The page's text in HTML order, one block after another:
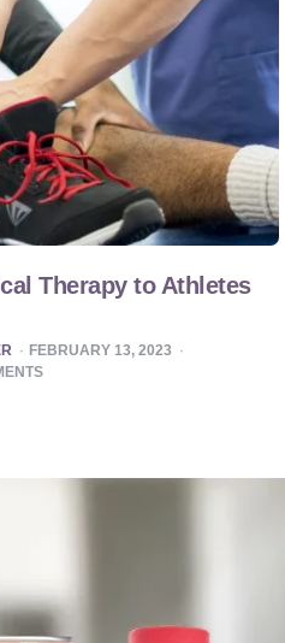
Therapy to Athletes
FEBRUARY 13, 2023